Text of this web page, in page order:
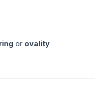
or ovality